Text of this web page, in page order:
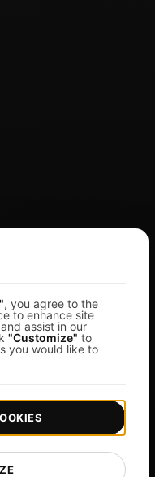
, you agree to the
to enhance site
assist in our
"Customize" to
you would like to